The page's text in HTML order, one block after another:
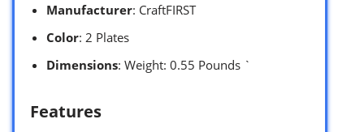
Manufacturer: CraftFIRST
Color: 2 Plates
Dimensions: Weight: 0.55 Pounds `
Features